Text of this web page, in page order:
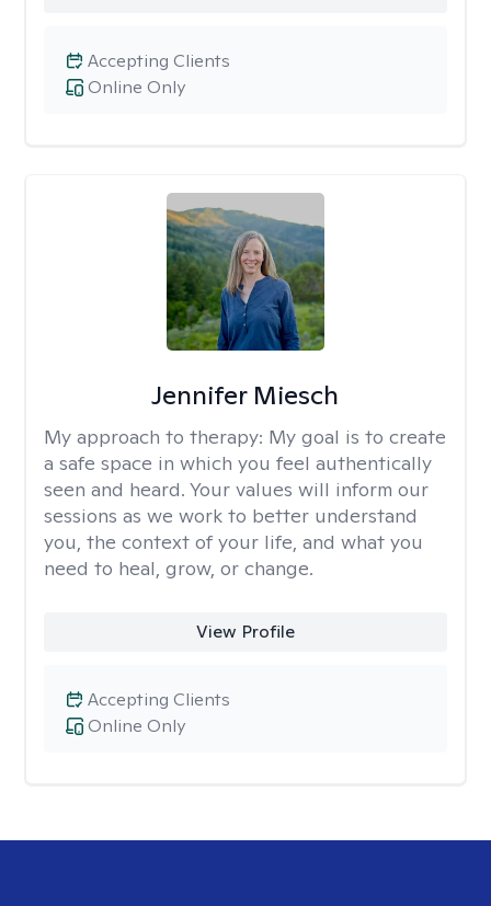
Online Only
Accepting Clients
Jennifer Miesch
My approach to therapy: My goal is to create
a safe space in which you feel authentically
seen and heard. Your values will inform our
sessions as we work to better understand
you, the context of your life, and what you
need to heal, grow, or change.
View Profile
Online Only
Accepting Clients